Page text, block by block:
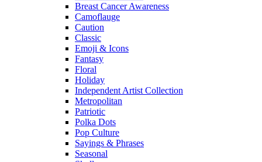
Breast Cancer Awareness
Camoflauge
Caution
Classic
Emoji & Icons
Fantasy
Floral
Holiday
Independent Artist Collection
Metropolitan
Patriotic
Polka Dots
Pop Culture
Sayings & Phrases
Seasonal